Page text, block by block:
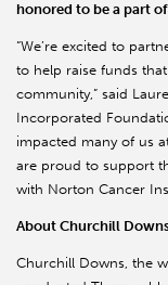
honored to be a part of
“We’re excited to
to help raise funds
community,” said
Incorporated
impacted many of us
are proud to support
with Norton Cancer
About Churchill
Churchill Downs, the